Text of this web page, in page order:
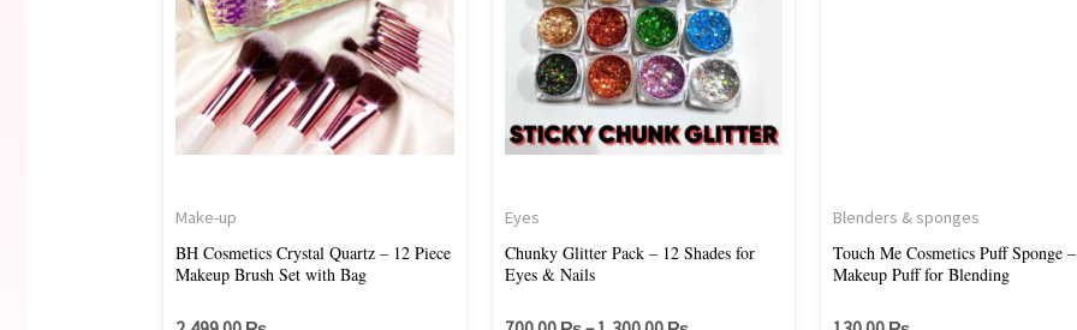
Make-up
BH Cosmetics Crystal Quartz – 12 Piece
Makeup Brush Set with Bag
Eyes
Chunky Glitter Pack – 12 Shades for
Eyes & Nails
variants.
The
options
be
the
product
page
Blenders & sponges
Touch Me Cosmetics Puff Sponge –
Makeup Puff for Blending